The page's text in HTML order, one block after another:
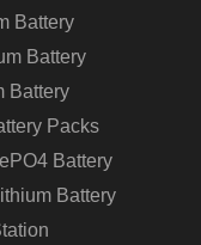
Battery
Battery
Battery
Packs
Battery
Battery